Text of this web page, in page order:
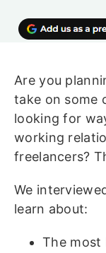
Are you
take on some
looking for
working
freelancers?
We
learn about:
The most